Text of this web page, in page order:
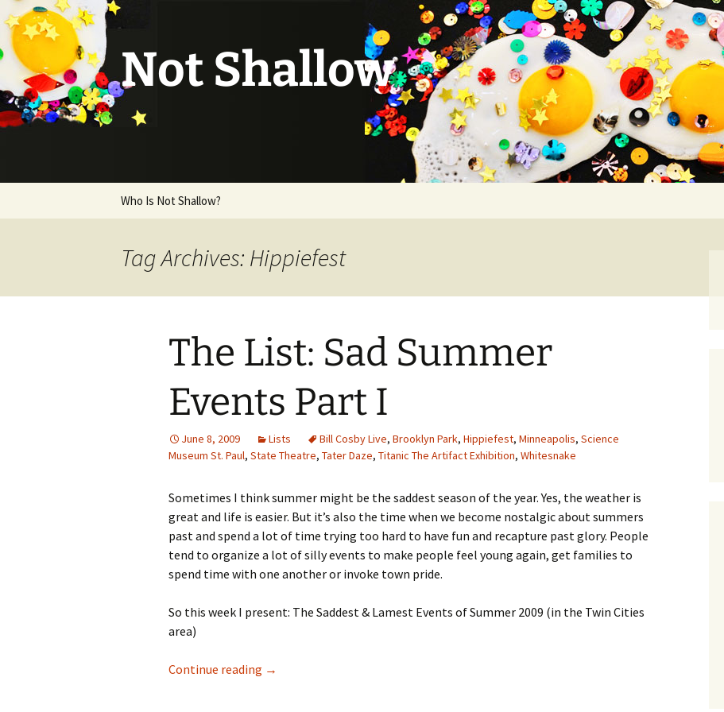
Not Shallow
Who Is Not Shallow?
Tag Archives: Hippiefest
The List: Sad Summer
Events Part I
June 8, 2009 Lists Bill Cosby Live, Brooklyn Park, Hippiefest, Minneapolis, Science
Museum St. Paul, State Theatre, Tater Daze, Titanic The Artifact Exhibition, Whitesnake
Sometimes I think summer might be the saddest season of the year. Yes, the weather is
great and life is easier. But it’s also the time when we become nostalgic about summers
past and spend a lot of time trying too hard to have fun and recapture past glory. People
tend to organize a lot of silly events to make people feel young again, get families to
spend time with one another or invoke town pride.
So this week I present: The Saddest & Lamest Events of Summer 2009 (in the Twin Cities
area)
Continue reading The List: Sad Summer Events Part I
→